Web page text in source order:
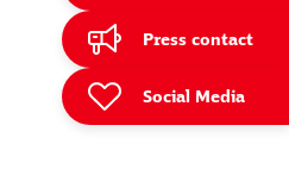
Press contact
Social Media